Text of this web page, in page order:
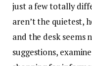
just a few totally
aren’t the quietest,
and the desk seems
suggestions,